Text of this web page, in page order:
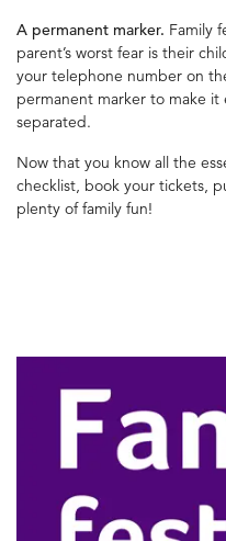
A permanent marker. Family
parent’s worst fear is their
your telephone number on
permanent marker to make
separated.
Now that you know all the
checklist, book your tickets,
plenty of family fun!